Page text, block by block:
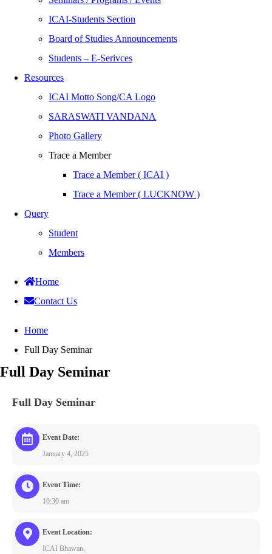
ICAI-Students Section
Board of Studies Announcements
Students – E-Serivces
Resources
ICAI Motto Song/CA Logo
SARASWATI VANDANA
Photo Gallery
Trace a Member
Trace a Member ( ICAI )
Trace a Member ( LUCKNOW )
Query
Student
Members
Home
Contact Us
Home
Full Day Seminar
Full Day Seminar
Full Day Seminar
Event Date:
January 4, 2025
Event Time:
10:30 am
Event Location:
ICAI Bhawan,